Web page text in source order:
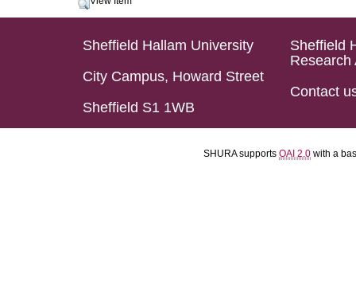
Sheffield Hallam University
City Campus, Howard Street
Sheffield S1 1WB
Sheffield
Research
Contact
SHURA supports OAI 2.0 with a